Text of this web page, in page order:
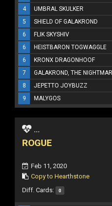
4
UMBRAL SKULKER
5
SHIELD OF GALAKROND
6
FLIK SKYSHIV
6
HEISTBARON TOGWAGGLE
6
KRONX DRAGONHOOF
7
GALAKROND, THE
8
JEPETTO JOYBUZZ
9
MALYGOS
...
ROGUE
Feb 11, 2020
Copy to Hearthstone
Diff. Cards: 0